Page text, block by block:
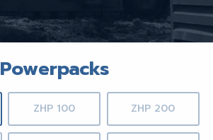
Powerpacks
ZHP 100 ZHP 200